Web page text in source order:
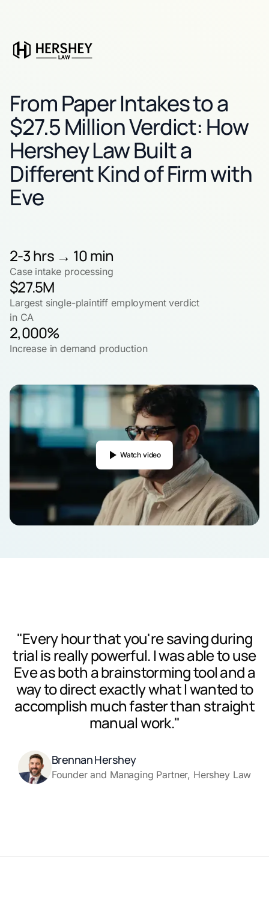
From Paper Intakes to a
$27.5 Million Verdict: How
Hershey Law Built a
Different Kind of Firm with
Eve
2-3 hrs → 10 min
Case intake processing
$27.5M
Largest single-plaintiff employment verdict
in CA
2,000%
Increase in demand production
Watch video
"Every hour that you're saving during
trial is really powerful. I was able to use
Eve as both a brainstorming tool and a
way to direct exactly what I wanted to
accomplish much faster than straight
manual work."
Brennan Hershey
Founder and Managing Partner, Hershey Law